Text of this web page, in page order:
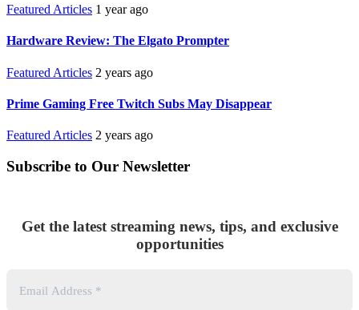
Featured Articles 1 year ago
Hardware Review: The Elgato Prompter
Featured Articles 2 years ago
Prime Gaming Free Twitch Subs May Disappear
Featured Articles 2 years ago
Subscribe to Our Newsletter
Get the latest streaming news, tips, and exclusive
opportunities